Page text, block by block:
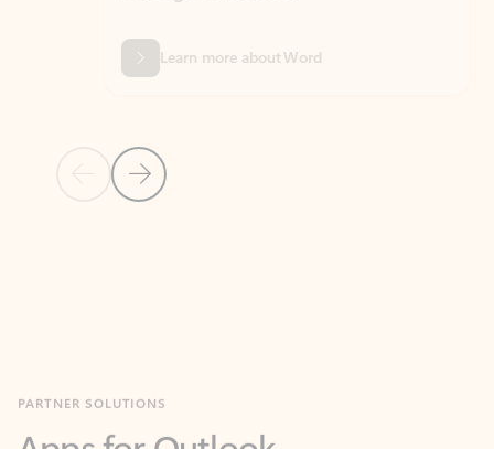
Previous Slide
Next Slide
Learn more about Word
Work smarter in Outlook with apps tailored to help